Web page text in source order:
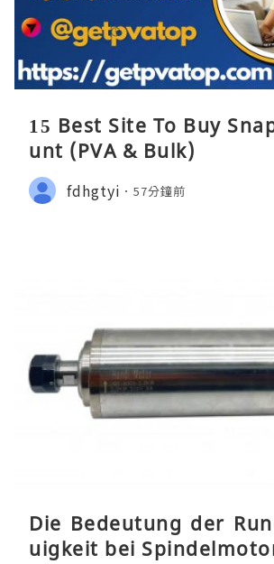
15 Best Site To Buy
unt (PVA & Bulk)
fdhgtyi 57分鐘前
Die Bedeutung der
uigkeit bei